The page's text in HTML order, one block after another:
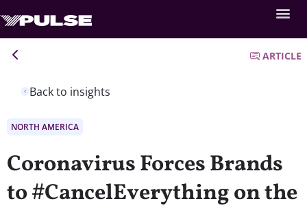
Back to insights
ARTICLE
NORTH AMERICA
Coronavirus Forces Brands
to #CancelEverything on the